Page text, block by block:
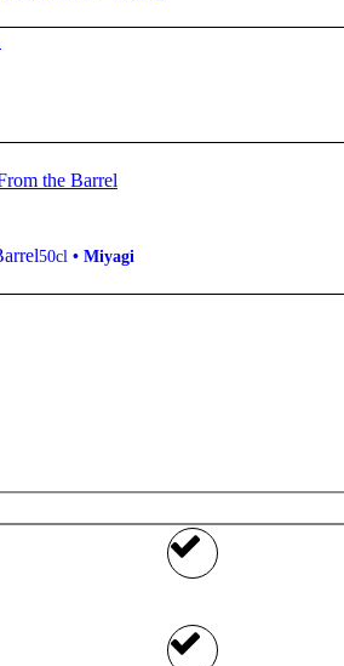
50cl • Miyagi